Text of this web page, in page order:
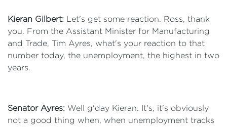
Kieran Gilbert: Let's get some reaction. Ross, thank
you. From the Assistant Minister for Manufacturing
and Trade, Tim Ayres, what's your reaction to that
number today, the unemployment, the highest in two
years.
Senator Ayres: Well g'day Kieran. It's, it's obviously
not a good thing when, when unemployment tracks